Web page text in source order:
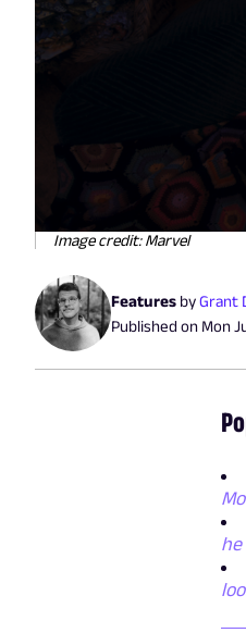
Image credit: Marvel
Features byGrant
Published on Mon